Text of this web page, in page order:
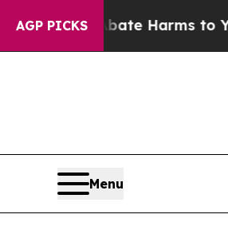
AGP PICKS
to Abate Harms to Youth
Menu